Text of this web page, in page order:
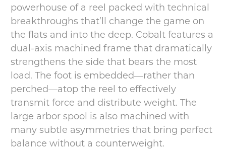
powerhouse of a reel packed with technical
breakthroughs that’ll change the game on
the flats and into the deep. Cobalt features a
dual-axis machined frame that dramatically
strengthens the side that bears the most
load. The foot is embedded—rather than
perched—atop the reel to effectively
transmit force and distribute weight. The
large arbor spool is also machined with
many subtle asymmetries that bring perfect
balance without a counterweight.